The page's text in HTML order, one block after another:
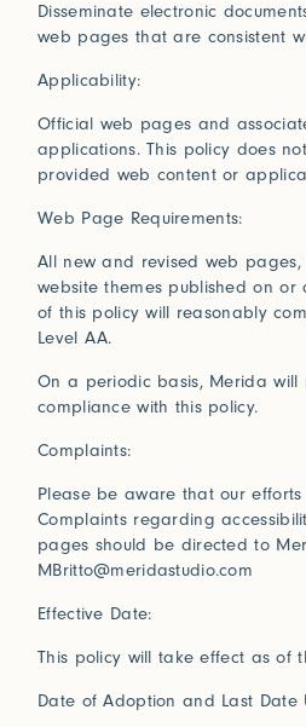
2019
More
Studio Series
Stair Series
sense of belonging.
How can we help?
site measurements, samples,
to your vision. All our rugs are
order in our Fall River
lead times to keep your projects
Connect with us
Disseminate electronic
web pages that are consistent
Applicability:
Official web pages and
applications. This policy does
provided web content or
Web Page Requirements:
All new and revised web
website themes published on
of this policy will reasonably
Level AA.
On a periodic basis, Merida will
compliance with this policy.
Complaints:
Please be aware that our
Complaints regarding
pages should be directed to
MBritto@meridastudio.com
Effective Date:
This policy will take effect as of
Date of Adoption and Last Date